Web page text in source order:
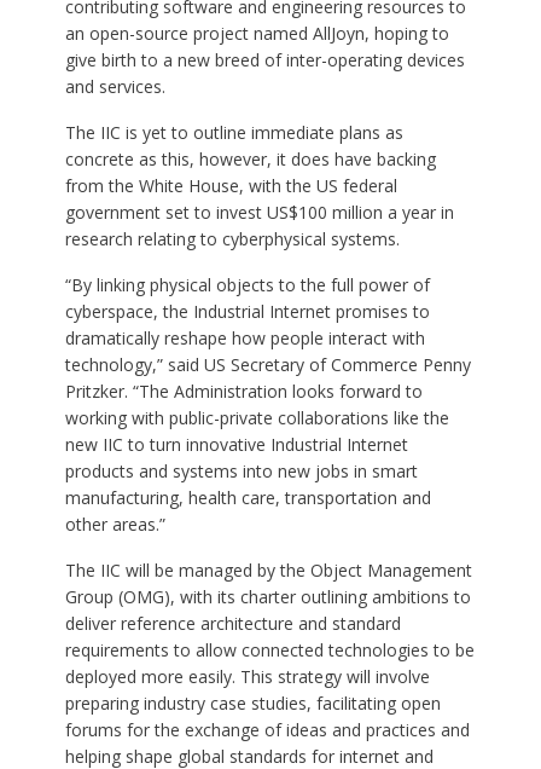
contributing software and engineering resources to
an open-source project named AllJoyn, hoping to
give birth to a new breed of inter-operating devices
and services.
The IIC is yet to outline immediate plans as
concrete as this, however, it does have backing
from the White House, with the US federal
government set to invest US$100 million a year in
research relating to cyberphysical systems.
“By linking physical objects to the full power of
cyberspace, the Industrial Internet promises to
dramatically reshape how people interact with
technology,” said US Secretary of Commerce Penny
Pritzker. “The Administration looks forward to
working with public-private collaborations like the
new IIC to turn innovative Industrial Internet
products and systems into new jobs in smart
manufacturing, health care, transportation and
other areas.”
The IIC will be managed by the Object Management
Group (OMG), with its charter outlining ambitions to
deliver reference architecture and standard
requirements to allow connected technologies to be
deployed more easily. This strategy will involve
preparing industry case studies, facilitating open
forums for the exchange of ideas and practices and
helping shape global standards for internet and